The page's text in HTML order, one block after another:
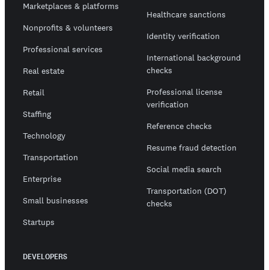
Marketplaces & platforms
Nonprofits & volunteers
Professional services
Real estate
Retail
Staffing
Technology
Transportation
Enterprise
Small businesses
Startups
Healthcare sanctions
Identity verification
International background
checks
Professional license
verification
Reference checks
Resume fraud detection
Social media search
Transportation (DOT)
checks
DEVELOPERS